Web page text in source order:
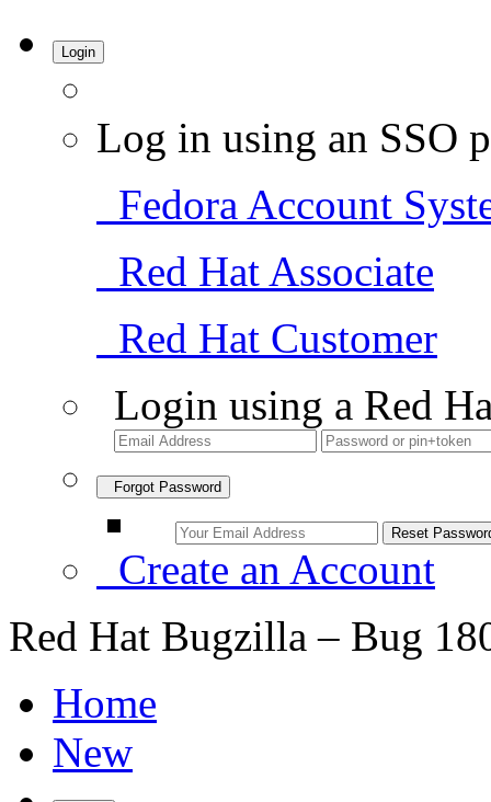
Login
Log in using an SSO
Fedora Account
Red Hat Associate
Red Hat Customer
Login using a Red
Forgot Password
Create an Account
Red Hat Bugzilla – Bug
Home
New